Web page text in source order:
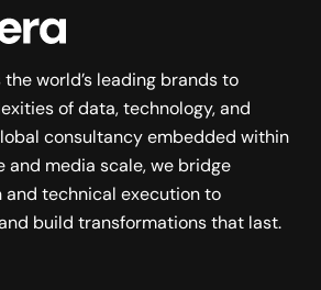
world’s leading brands to
of data, technology, and
consultancy embedded within
and media scale, we bridge
and technical execution to
build transformations that last.